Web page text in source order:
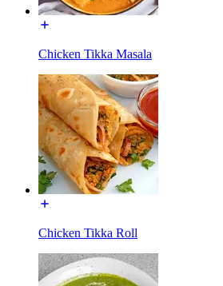
Chicken Tikka Masala
Chicken Tikka Roll